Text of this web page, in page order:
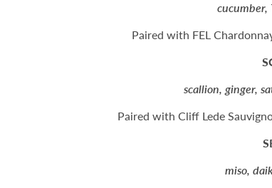
cucumber,
Paired with FEL
scallion, ginger,
Paired with Cliff Lede
miso,